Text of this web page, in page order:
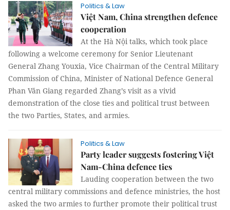
Politics & Law
Việt Nam, China strengthen defence
cooperation
At the Hà Nội talks, which took place
following a welcome ceremony for Senior Lieutenant
General Zhang Youxia, Vice Chairman of the Central Military
Commission of China, Minister of National Defence General
Phan Văn Giang regarded Zhang’s visit as a vivid
demonstration of the close ties and political trust between
the two Parties, States, and armies.
Politics & Law
Party leader suggests fostering Việt
Nam-China defence ties
Lauding cooperation between the two
central military commissions and defence ministries, the host
asked the two armies to further promote their political trust